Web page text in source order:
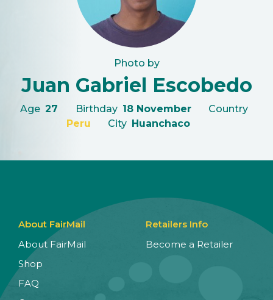
Photo by
Juan Gabriel Escobedo
Age 27 Birthday 18 November
Country
Peru
City Huanchaco
About FairMail
About FairMail
Shop
FAQ
Retailers Info
Become a Retailer